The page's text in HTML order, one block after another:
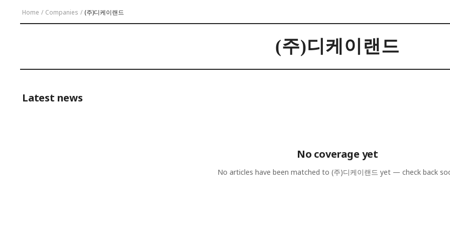
Home / Companies / (주)디케이랜드
(주)디케이랜드
Latest news
No coverage yet
No articles have been matched to (주)디케이랜드 yet — check back